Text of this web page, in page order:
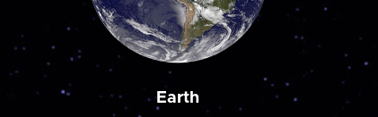
Earth